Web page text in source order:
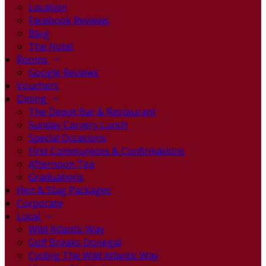
Location
Facebook Reviews
Blog
The Hotel
Rooms
Google Reviews
Vouchers
Dining
The Depot Bar & Restaurant
Sunday Carvery Lunch
Special Occasions
First Communions & Confirmations
Afternoon Tea
Graduations
Hen & Stag Packages
Corporate
Local
Wild Atlantic Way
Golf Breaks Donegal
Cycling The Wild Atlantic Way